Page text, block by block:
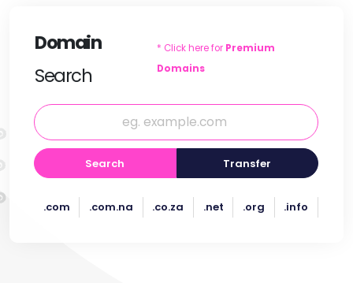
Domain
Search
* Click here for Premium
Domains
Search Transfer
.com .com.na .co.za .net .org .info